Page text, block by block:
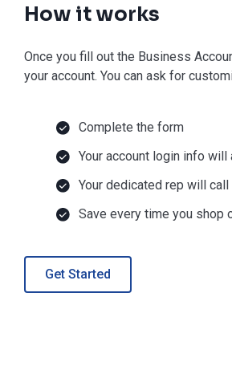
How it works
Once you fill out the Business
your account. You can ask for
Complete the form
Your account login info will
Your dedicated rep will call
Save every time you shop
Get Started